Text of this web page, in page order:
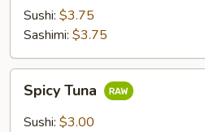
Sushi: $3.75
Sashimi: $3.75
Tuna
Spicy Tuna
Sushi: $3.00